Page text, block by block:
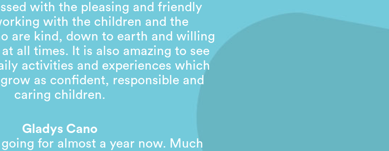
with the pleasing and friendly
with the children and the
are kind, down to earth and willing
all times. It is also amazing to see
activities and experiences which
as confident, responsible and
caring children.
Gladys Cano
for almost a year now. Much